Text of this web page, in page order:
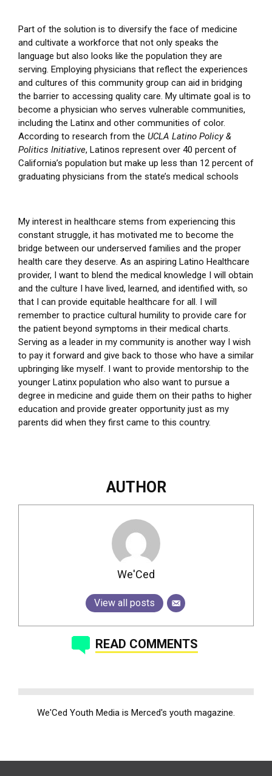
Part of the solution is to diversify the face of medicine
and cultivate a workforce that not only speaks the
language but also looks like the population they are
serving. Employing physicians that reflect the experiences
and cultures of this community group can aid in bridging
the barrier to accessing quality care. My ultimate goal is to
become a physician who serves vulnerable communities,
including the Latinx and other communities of color.
According to research from the UCLA Latino Policy &
Politics Initiative, Latinos represent over 40 percent of
California’s population but make up less than 12 percent of
graduating physicians from the state’s medical schools
My interest in healthcare stems from experiencing this
constant struggle, it has motivated me to become the
bridge between our underserved families and the proper
health care they deserve. As an aspiring Latino Healthcare
provider, I want to blend the medical knowledge I will obtain
and the culture I have lived, learned, and identified with, so
that I can provide equitable healthcare for all. I will
remember to practice cultural humility to provide care for
the patient beyond symptoms in their medical charts.
Serving as a leader in my community is another way I wish
to pay it forward and give back to those who have a similar
upbringing like myself. I want to provide mentorship to the
younger Latinx population who also want to pursue a
degree in medicine and guide them on their paths to higher
education and provide greater opportunity just as my
parents did when they first came to this country.
AUTHOR
We'Ced
View all posts
READ COMMENTS
We'Ced Youth Media is Merced's youth magazine.